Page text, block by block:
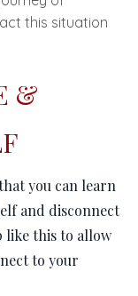
this situation
&
you can learn
and disconnect
like this to allow
to your